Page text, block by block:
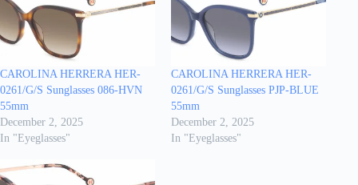
CAROLINA HERRERA HER-
0261/G/S Sunglasses 086-HVN
55mm
December 2, 2025
In "Eyeglasses"
CAROLINA HERRERA HER-
0261/G/S Sunglasses PJP-BLUE
55mm
December 2, 2025
In "Eyeglasses"